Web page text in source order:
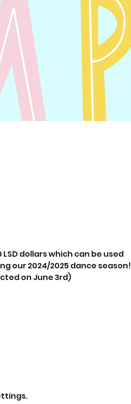
LSD dollars which can be used
our 2024/2025 dance season!
on June 3rd)